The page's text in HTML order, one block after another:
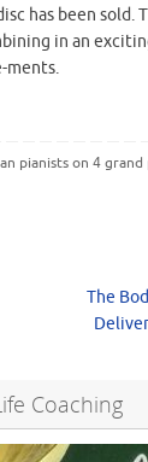
has been sold.
in an
ments.
pianists on 4 grand
The
Coaching